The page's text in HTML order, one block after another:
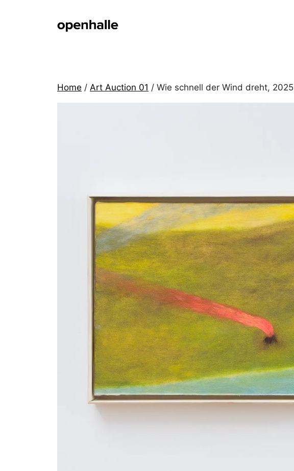
Home / Art Auction 01 / Wie schnell der Wind dreht, 2025